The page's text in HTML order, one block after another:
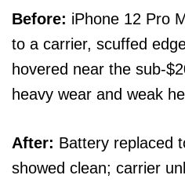
Before: iPhone 12 Pro
to a carrier, scuffed
hovered near the sub-
heavy wear and weak
After: Battery replaced
showed clean; carrier